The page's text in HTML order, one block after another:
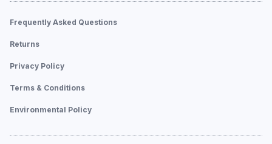
Frequently Asked Questions
Returns
Privacy Policy
Terms & Conditions
Environmental Policy